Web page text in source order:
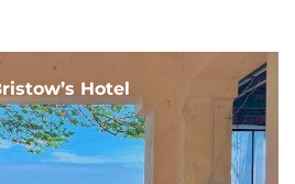
Hotel